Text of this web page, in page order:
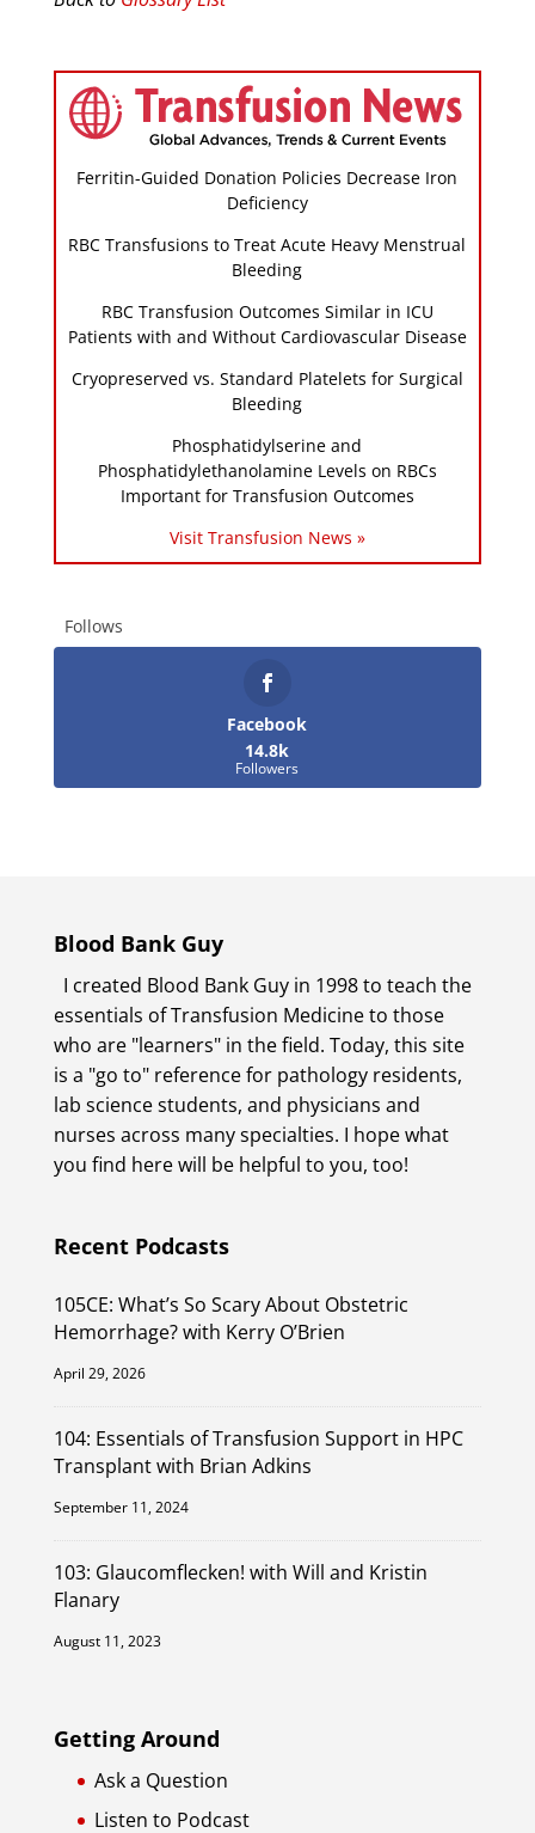
Ferritin-Guided Donation Policies Decrease Iron
Deficiency
RBC Transfusions to Treat Acute Heavy Menstrual
Bleeding
RBC Transfusion Outcomes Similar in ICU
Patients with and Without Cardiovascular Disease
Cryopreserved vs. Standard Platelets for Surgical
Bleeding
Phosphatidylserine and
Phosphatidylethanolamine Levels on RBCs
Important for Transfusion Outcomes
Visit Transfusion News »
Follows
Facebook
14.8k
Followers
Blood Bank Guy
I created Blood Bank Guy in 1998 to teach the
essentials of Transfusion Medicine to those
who are "learners" in the field. Today, this site
is a "go to" reference for pathology residents,
lab science students, and physicians and
nurses across many specialties. I hope what
you find here will be helpful to you, too!
Recent Podcasts
105CE: What’s So Scary About Obstetric
Hemorrhage? with Kerry O’Brien
April 29, 2026
104: Essentials of Transfusion Support in HPC
Transplant with Brian Adkins
September 11, 2024
103: Glaucomflecken! with Will and Kristin
Flanary
August 11, 2023
Getting Around
Ask a Question
Listen to Podcast